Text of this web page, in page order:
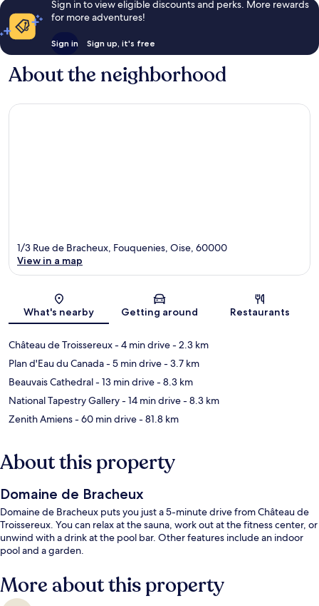
Sign in to view eligible discounts and perks. More rewards
for more adventures!
Sign in Sign up, it's free
About the neighborhood
Map
1/3 Rue de Bracheux, Fouquenies, Oise, 60000
View in a map
What's nearby Getting around Restaurants
Château de Troissereux- 4 min drive- 2.3 km
Plan d'Eau du Canada- 5 min drive- 3.7 km
Beauvais Cathedral- 13 min drive- 8.3 km
National Tapestry Gallery- 14 min drive- 8.3 km
Zenith Amiens- 60 min drive- 81.8 km
About this property
Domaine de Bracheux
Domaine de Bracheux puts you just a 5-minute drive from Château de
Troissereux. You can relax at the sauna, work out at the fitness center, or
unwind with a drink at the pool bar. Other features include an indoor
pool and a garden.
More about this property